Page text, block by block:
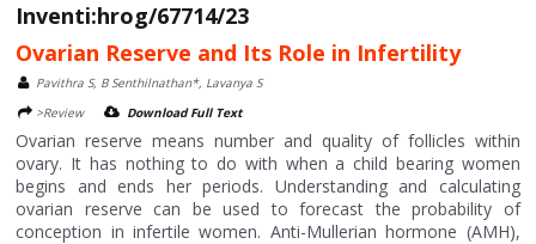
Inventi:hrog/67714/23
Ovarian Reserve and Its Role in Infertility
Pavithra S, B Senthilnathan*, Lavanya S
>Review
Download Full Text
Ovarian reserve means number and quality of follicles within
ovary. It has nothing to do with when a child bearing women
begins and ends her periods. Understanding and calculating
ovarian reserve can be used to forecast the probability of
conception in infertile women. Anti-Mullerian hormone (AMH),